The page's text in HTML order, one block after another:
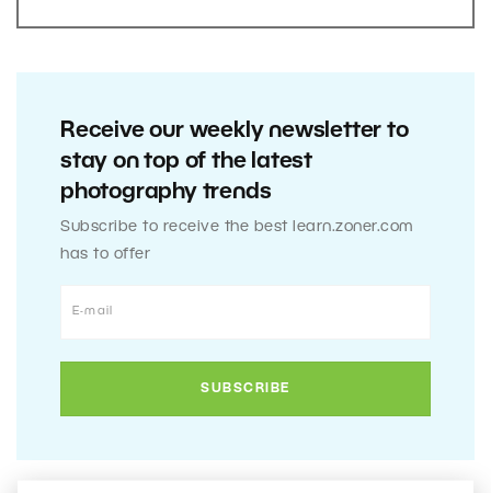
Receive our weekly newsletter to
stay on top of the latest
photography trends
Subscribe to receive the best learn.zoner.com
has to offer